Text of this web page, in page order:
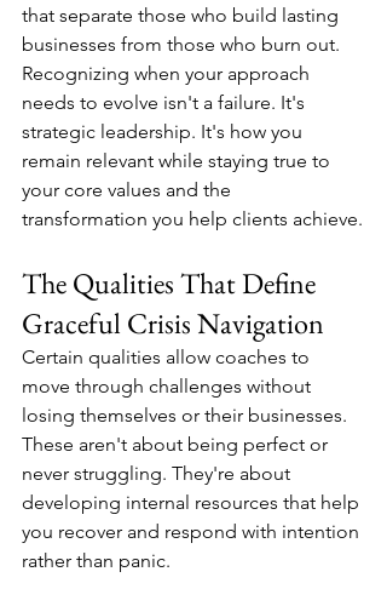
that separate those who build lasting
businesses from those who burn out.
Recognizing when your approach
needs to evolve isn't a failure. It's
strategic leadership. It's how you
remain relevant while staying true to
your core values and the
transformation you help clients achieve.
The Qualities That Define
Graceful Crisis Navigation
Certain qualities allow coaches to
move through challenges without
losing themselves or their businesses.
These aren't about being perfect or
never struggling. They're about
developing internal resources that help
you recover and respond with intention
rather than panic.